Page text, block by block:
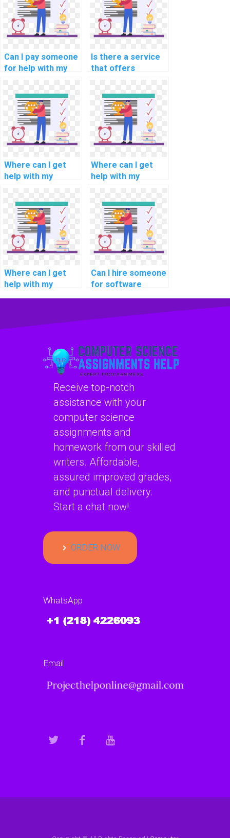
tasks?
assignments?
Can I pay someone
for help with my
engineering
software
portability analysis
tasks?
Is there a service
that offers
software
engineering
software reliability
methodologies
methodologies
tasks?
Where can I get
help with my
engineering
software project
management
methodologies
methodologies
assignments?
Where can I get
help with my
engineering
software validation
methodologies
methodologies
assignments?
Where can I get
help with my
portability analysis
methodologies
assignments?
Can I hire someone
for software
maintenance
tasks?
Receive top-notch
assistance with your
computer science
assignments and
homework from our skilled
writers. Affordable,
assured improved grades,
and punctual delivery.
Start a chat now!
ORDER NOW
WhatsApp
Email